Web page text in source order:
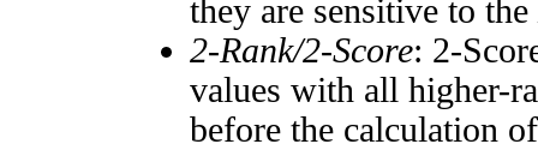
they are sensitive to the
2-Rank/2-Score: 2-
values with all higher-
before the calculation